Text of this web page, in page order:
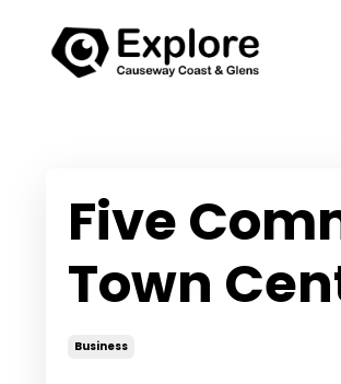
Five
Town
Business